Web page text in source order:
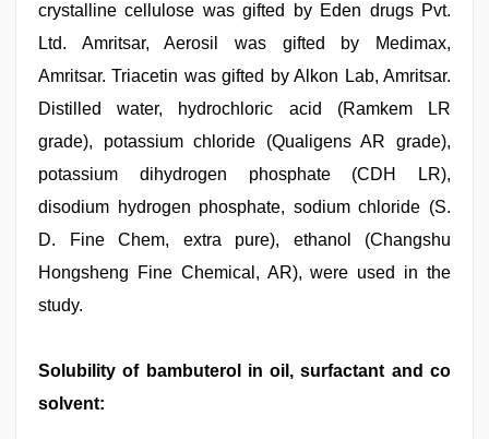
crystalline cellulose was gifted by Eden drugs Pvt.
Ltd. Amritsar, Aerosil was gifted by Medimax,
Amritsar. Triacetin was gifted by Alkon Lab, Amritsar.
Distilled water, hydrochloric acid (Ramkem LR
grade), potassium chloride (Qualigens AR grade),
potassium dihydrogen phosphate (CDH LR),
disodium hydrogen phosphate, sodium chloride (S.
D. Fine Chem, extra pure), ethanol (Changshu
Hongsheng Fine Chemical, AR), were used in the
study.
Solubility of bambuterol in oil, surfactant and co
solvent: